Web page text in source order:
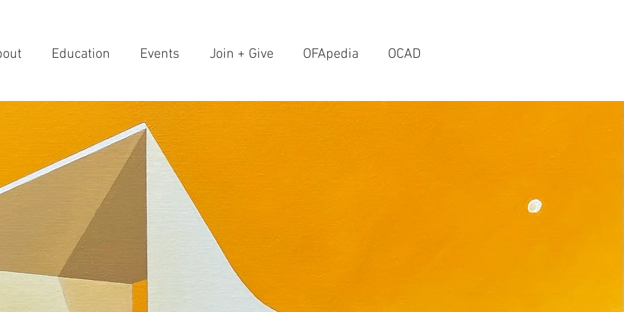
Education Events Join + Give OFApedia OCAD